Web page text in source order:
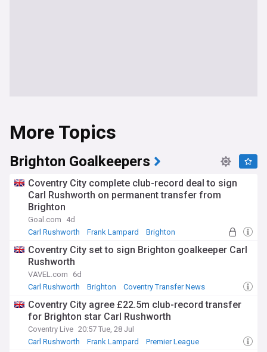
More Topics
Brighton Goalkeepers
Coventry City complete club-record deal to sign
Carl Rushworth on permanent transfer from
Brighton
Goal.com
4d
Carl Rushworth
Frank Lampard Brighton
Coventry City set to sign Brighton goalkeeper Carl
Rushworth
VAVEL.com
6d
Carl Rushworth
Brighton Coventry Transfer News
Coventry City agree £22.5m club-record transfer
for Brighton star Carl Rushworth
Coventry Live 20:57 Tue, 28 Jul
Carl Rushworth
Frank Lampard Premier League